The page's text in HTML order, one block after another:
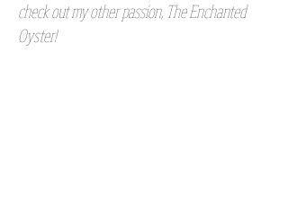
check out my other passion, The Enchanted
Oyster!